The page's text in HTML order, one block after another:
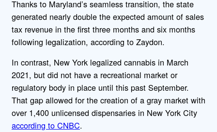
Thanks to Maryland’s seamless transition, the state
generated nearly double the expected amount of sales
tax revenue in the first three months and six months
following legalization, according to Zaydon.
In contrast, New York legalized cannabis in March
2021, but did not have a recreational market or
regulatory body in place until this past September.
That gap allowed for the creation of a gray market with
over 1,400 unlicensed dispensaries in New York City
according to CNBC.